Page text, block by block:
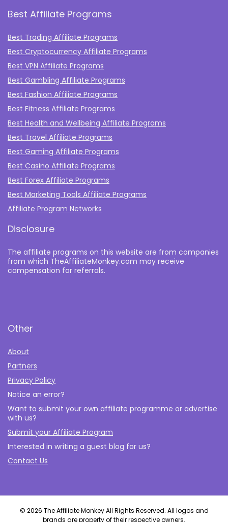
Best Affiliate Programs
Best Trading Affiliate Programs
Best Cryptocurrency Affiliate Programs
Best VPN Affiliate Programs
Best Gambling Affiliate Programs
Best Fashion Affiliate Programs
Best Fitness Affiliate Programs
Best Health and Wellbeing Affiliate Programs
Best Travel Affiliate Programs
Best Gaming Affiliate Programs
Best Casino Affiliate Programs
Best Forex Affiliate Programs
Best Marketing Tools Affiliate Programs​
Affiliate Program Networks
Disclosure
The affiliate programs on this website are from companies
from which TheAffiliateMonkey.com may receive
compensation for referrals.
Other
About
Partners
Privacy Policy
Notice an error?
Want to submit your own affiliate programme or advertise
with us?
Submit your Affiliate Program
Interested in writing a guest blog for us?
Contact Us
© 2026 The Affiliate Monkey All Rights Reserved. All logos and
brands are property of their respective owners.